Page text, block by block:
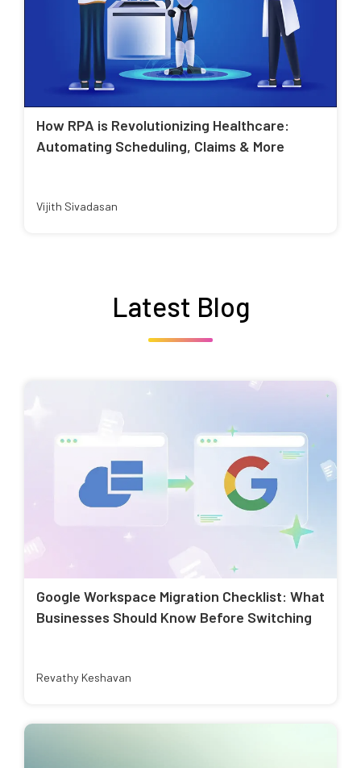
How RPA is Revolutionizing Healthcare:
Automating Scheduling, Claims & More
Vijith Sivadasan
Latest Blog
Google Workspace Migration Checklist: What
Businesses Should Know Before Switching
Revathy Keshavan